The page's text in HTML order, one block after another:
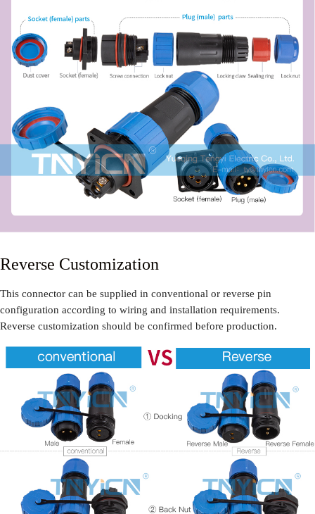
Reverse Customization
This connector can be supplied in conventional or reverse pin
configuration according to wiring and installation requirements.
Reverse customization should be confirmed before production.